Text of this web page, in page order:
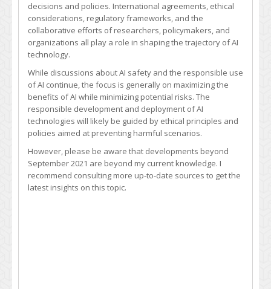
decisions and policies. International agreements, ethical
considerations, regulatory frameworks, and the
collaborative efforts of researchers, policymakers, and
organizations all play a role in shaping the trajectory of AI
technology.
While discussions about AI safety and the responsible use
of AI continue, the focus is generally on maximizing the
benefits of AI while minimizing potential risks. The
responsible development and deployment of AI
technologies will likely be guided by ethical principles and
policies aimed at preventing harmful scenarios.
However, please be aware that developments beyond
September 2021 are beyond my current knowledge. I
recommend consulting more up-to-date sources to get the
latest insights on this topic.